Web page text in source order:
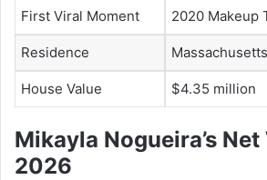
First Viral Moment 2020 Makeup
Residence Massachusetts
House Value $4.35 million
Mikayla Nogueira’s
2026